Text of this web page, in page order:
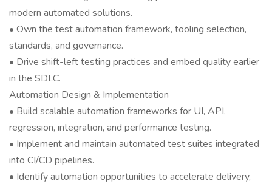
modern automated solutions.
• Own the test automation framework, tooling selection,
standards, and governance.
• Drive shift-left testing practices and embed quality earlier
in the SDLC.
Automation Design & Implementation
• Build scalable automation frameworks for UI, API,
regression, integration, and performance testing.
• Implement and maintain automated test suites integrated
into CI/CD pipelines.
• Identify automation opportunities to accelerate delivery,